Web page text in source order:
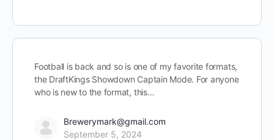
Football is back and so is one of my favorite formats,
the DraftKings Showdown Captain Mode. For anyone
who is new to the format, this…
Brewerymark@gmail.com
September 5, 2024